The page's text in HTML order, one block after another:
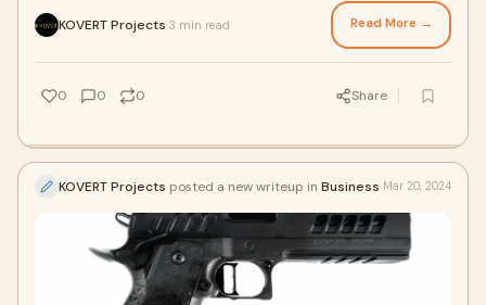
KOVERT Projects 3 min read Read More →
0 0 0 Share
KOVERT Projects posted a new writeup in Business Mar 20, 2024